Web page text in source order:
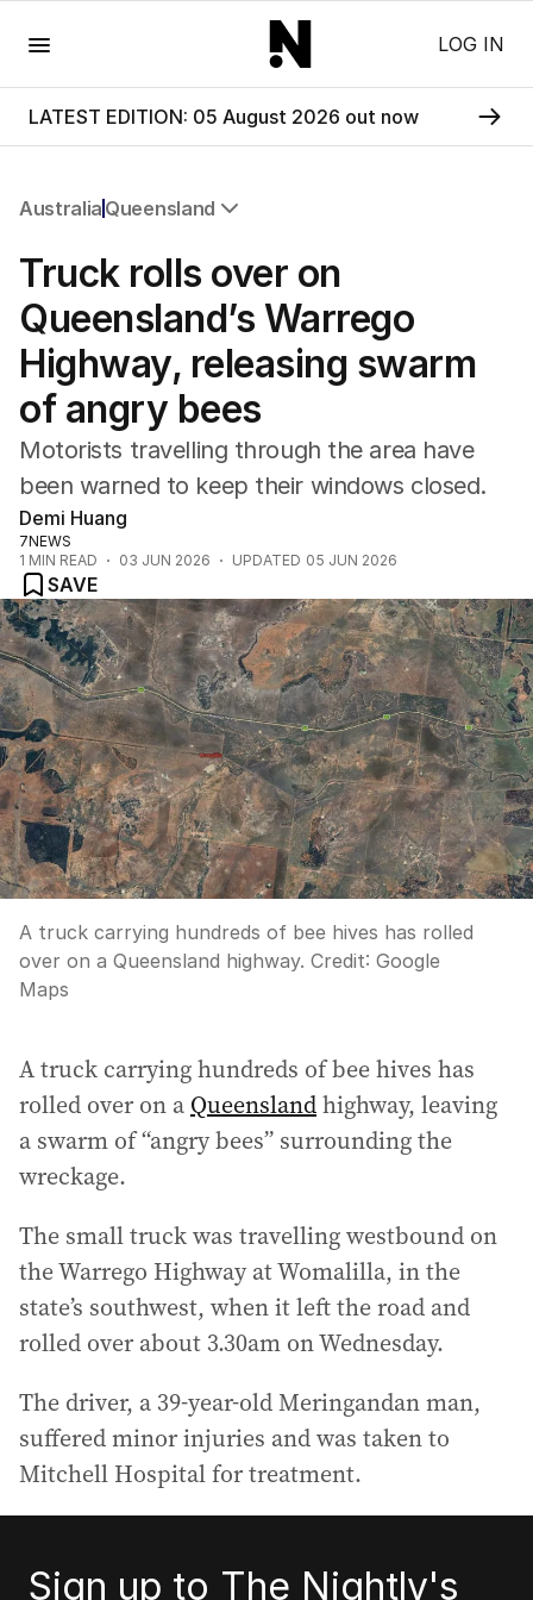
LOG IN
LATEST EDITION: 05 August 2026 out now
Australia Queensland
NSW
Victoria
Queensland
South Australia
Western Australia
ACT
Tasmania
Northern Territory
Truck rolls over on
Queensland’s Warrego
Highway, releasing swarm
of angry bees
Motorists travelling through the area have
been warned to keep their windows closed.
Demi Huang
7NEWS
1 MIN READ 03 JUN 2026 UPDATED 05 JUN 2026
SAVE
A truck carrying hundreds of bee hives has rolled
over on a Queensland highway. Credit: Google
Maps
A truck carrying hundreds of bee hives has
rolled over on a Queenslandhighway, leaving
a swarm of “angry bees” surrounding the
wreckage.
The small truck was travelling westbound on
the Warrego Highway at Womalilla, in the
state’s southwest, when it left the road and
rolled over about 3.30am on Wednesday.
The driver, a 39-year-old Meringandan man,
suffered minor injuries and was taken to
Mitchell Hospital for treatment.
Sign up to The Nightly's